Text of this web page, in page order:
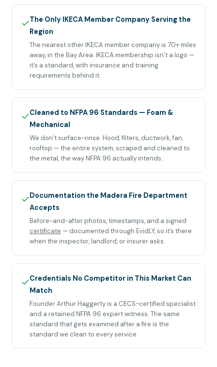
✓The Only IKECA Member Company Serving the
Region
The nearest other IKECA member company is 70+ miles
away, in the Bay Area. IKECA membership isn’t a logo —
it’s a standard, with insurance and training
requirements behind it.
✓Cleaned to NFPA 96 Standards — Foam &
Mechanical
We don’t surface-rinse. Hood, filters, ductwork, fan,
rooftop — the entire system, scraped and cleaned to
the metal, the way NFPA 96 actually intends.
✓Documentation the Madera Fire Department
Accepts
Before-and-after photos, timestamps, and a signed
certificate — documented through EvidLY, so it’s there
when the inspector, landlord, or insurer asks.
✓Credentials No Competitor in This Market Can
Match
Founder Arthur Haggerty is a CECS-certified specialist
and a retained NFPA 96 expert witness. The same
standard that gets examined after a fire is the
standard we clean to every service.